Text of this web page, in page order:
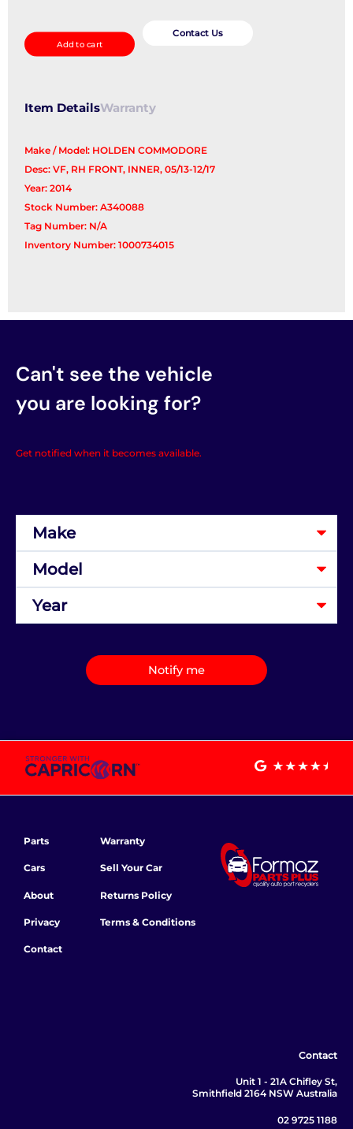
Handle
quantity
Add to cart
Contact Us
Item DetailsWarranty
Make / Model: HOLDEN COMMODORE
Desc: VF, RH FRONT, INNER, 05/13-12/17
Year: 2014
Stock Number: A340088
Tag Number: N/A
Inventory Number: 1000734015
Can't see the vehicle
you are looking for?
Get notified when it becomes available.
Notify me
Parts
Cars
About
Privacy
Contact
Warranty
Sell Your Car
Returns Policy
Terms & Conditions
Contact
Unit 1 - 21A Chifley St,
Smithfield 2164 NSW Australia
02 9725 1188